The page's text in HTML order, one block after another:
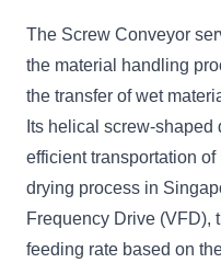
The Screw Conveyor
the material handling
the transfer of wet
Its helical screw-
efficient transportation
drying process in
Frequency Drive (VFD),
feeding rate based on